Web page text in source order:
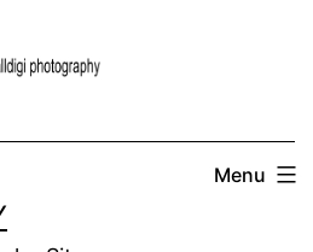
Menu